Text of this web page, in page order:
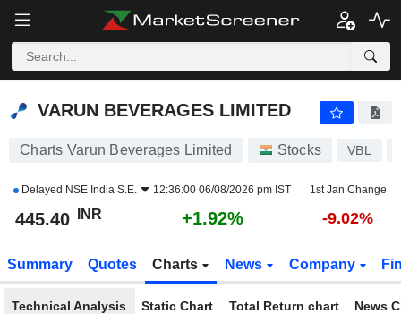
VARUN BEVERAGES LIMITED
Charts Varun Beverages Limited Stocks VBL
Delayed NSE India S.E. 12:36:00 06/08/2026 pm IST 1st Jan Change
445.40 INR +1.92% -9.02%
Summary Quotes Charts News Company
Technical Analysis Static Chart Total Return chart News